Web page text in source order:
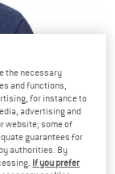
the necessary
and functions,
for instance to
advertising and
website; some of
guarantees for
authorities. By
If you prefer